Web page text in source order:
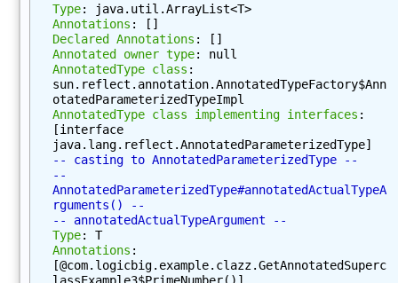
Type: java.util.ArrayList<T>
Annotations : []
Declared Annotations : []
Annotated owner type: null
AnnotatedType class :
sun.reflect.annotation.AnnotatedTypeFactory$Ann
otatedParameterizedTypeImpl
AnnotatedType class implementing interfaces :
[interface
java.lang.reflect.AnnotatedParameterizedType]
-- casting to AnnotatedParameterizedType --
--
AnnotatedParameterizedType#annotatedActualTypeA
rguments() --
-- annotatedActualTypeArgument --
Type: T
Annotations :
[@com.logicbig.example.clazz.GetAnnotatedSuperc
lassExample3$PrimeNumber()]